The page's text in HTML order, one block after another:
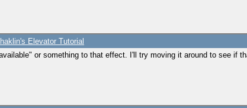
Elevator Tutorial
or something to that effect. I'll try moving it around to see if